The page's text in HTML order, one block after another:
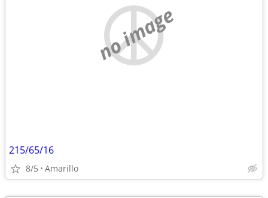
no image
215/65/16
8/5 Amarillo